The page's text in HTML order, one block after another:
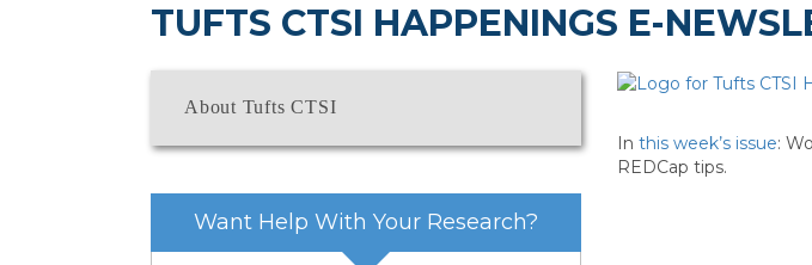
TUFTS CTSI HAPPENINGS E-
In this week’s issue:
REDCap tips.
About Tufts CTSI
Want Help With Your Research?